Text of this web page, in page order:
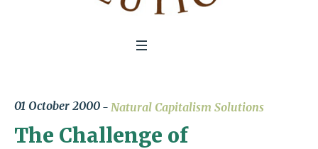
01 October 2000 Natural Capitalism Solutions
The Challenge of